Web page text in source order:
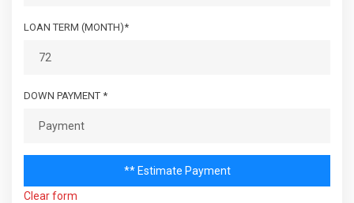
LOAN TERM (MONTH)*
DOWN PAYMENT *
** Estimate Payment
Clear form